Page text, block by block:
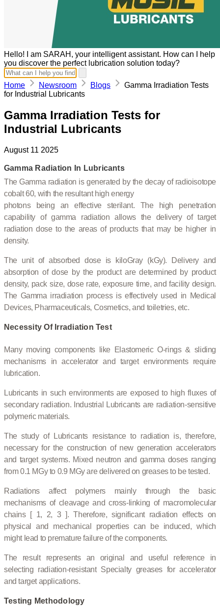
Hello! I am SARAH, your intelligent assistant. How can I help
you discover the perfect lubrication solution today?
Home Newsroom Blogs
Gamma Irradiation Tests
for Industrial Lubricants
Gamma Irradiation Tests for
Industrial Lubricants
August 11 2025
Gamma Radiation In Lubricants
The Gamma radiation is generated by the decay of radioisotope
cobalt 60, with the resultant high energy
photons being an effective sterilant. The high penetration
capability of gamma radiation allows the delivery of target
radiation dose to the areas of products that may be higher in
density.
The unit of absorbed dose is kiloGray (kGy). Delivery and
absorption of dose by the product are determined by product
density, pack size, dose rate, exposure time, and facility design.
The Gamma irradiation process is effectively used in Medical
Devices, Pharmaceuticals, Cosmetics, and toiletries, etc.
Necessity Of Irradiation Test
Many moving components like Elastomeric O-rings & sliding
mechanisms in accelerator and target environments require
lubrication.
Lubricants in such environments are exposed to high fluxes of
secondary radiation. Industrial Lubricants are radiation-sensitive
polymeric materials.
The study of Lubricants resistance to radiation is, therefore,
necessary for the construction of new generation accelerators
and target systems. Mixed neutron and gamma doses ranging
from 0.1 MGy to 0.9 MGy are delivered on greases to be tested.
Radiations affect polymers mainly through the basic
mechanisms of cleavage and cross-linking of macromolecular
chains [ 1, 2, 3 ]. Therefore, significant radiation effects on
physical and mechanical properties can be induced, which
might lead to premature failure of the components.
The result represents an original and useful reference in
selecting radiation-resistant Specialty greases for accelerator
and target applications.
Testing Methodology